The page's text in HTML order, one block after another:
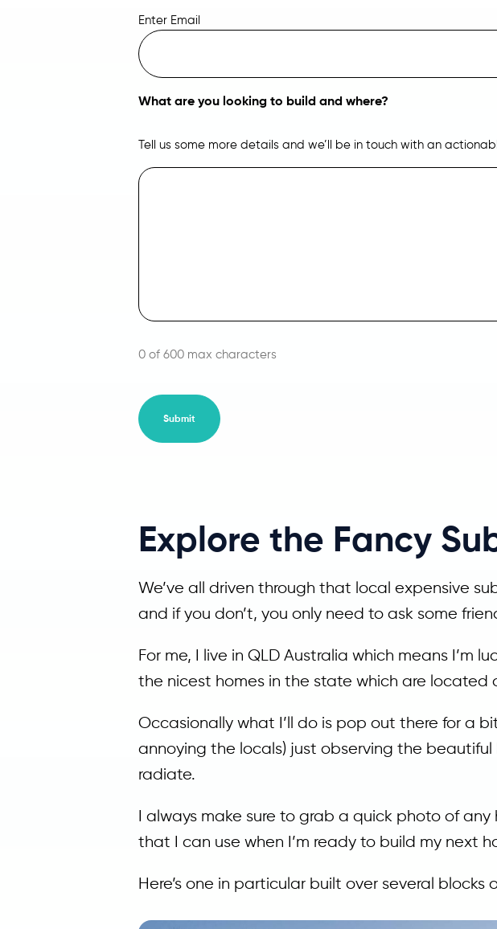
Enter Email
What are you looking to build and where?
Tell us some more details and we’ll be in touch with an
0 of 600 max characters
Explore the Fancy
We’ve all driven through that local expensive
and if you don’t, you only need to ask some
For me, I live in QLD Australia which means
the nicest homes in the state which are located
Occasionally what I’ll do is pop out there for a
annoying the locals) just observing the
radiate.
I always make sure to grab a quick photo of
that I can use when I’m ready to build my next
Here’s one in particular built over several